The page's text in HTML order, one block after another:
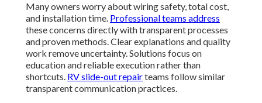
Many owners worry about wiring safety, total cost,
and installation time. Professional teams address
these concerns directly with transparent processes
and proven methods. Clear explanations and quality
work remove uncertainty. Solutions focus on
education and reliable execution rather than
shortcuts. RV slide-out repairteams follow similar
transparent communication practices.